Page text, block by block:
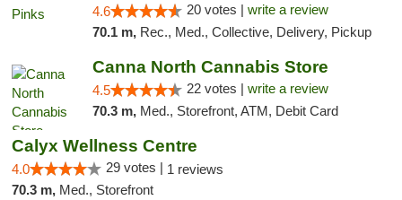
4.6 20 votes | write a review
70.1 m, Rec., Med., Collective, Delivery, Pickup
Canna North Cannabis Store
4.5 22 votes | write a review
70.3 m, Med., Storefront, ATM, Debit Card
Calyx Wellness Centre
4.0 29 votes | 1 reviews
70.3 m, Med., Storefront